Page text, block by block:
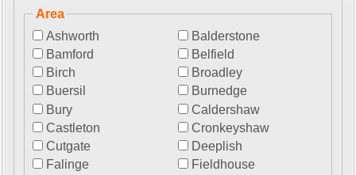
Area
Ashworth
Balderstone
Bamford
Belfield
Birch
Broadley
Buersil
Burnedge
Bury
Caldershaw
Castleton
Cronkeyshaw
Cutgate
Deeplish
Falinge
Fieldhouse